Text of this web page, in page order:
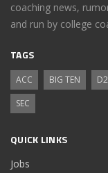
coaching news,
and run by college
TAGS
ACC BIG TEN D2
SEC
QUICK LINKS
Jobs